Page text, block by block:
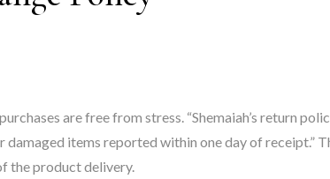
are free from stress. “Shemaiah’s return
items reported within one day of receipt.”
the product delivery.